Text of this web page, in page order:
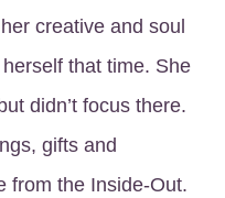
creative and soul
that time. She
didn’t focus there.
gifts and
from the Inside-Out.